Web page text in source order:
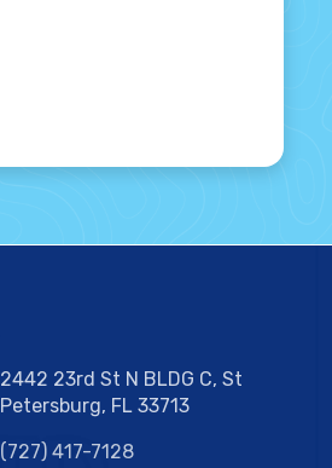
2442 23rd St N BLDG C, St
Petersburg, FL 33713
(727) 417-7128